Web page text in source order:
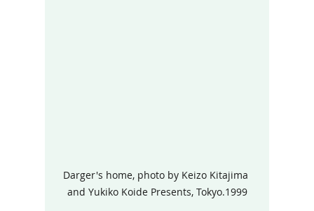
Darger's home, photo by Keizo Kitajima
and Yukiko Koide Presents, Tokyo.1999